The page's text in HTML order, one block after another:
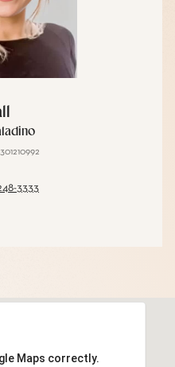
3333
Maps correctly.